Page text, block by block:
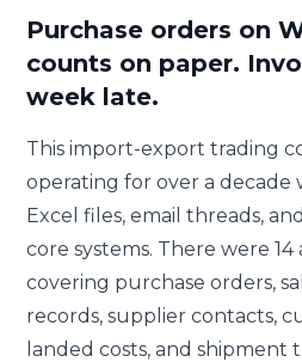
Purchase orders on
counts on paper.
week late.
This import-export trading
operating for over a
Excel files, email threads,
core systems. There were
covering purchase orders,
records, supplier contacts,
landed costs, and shipment